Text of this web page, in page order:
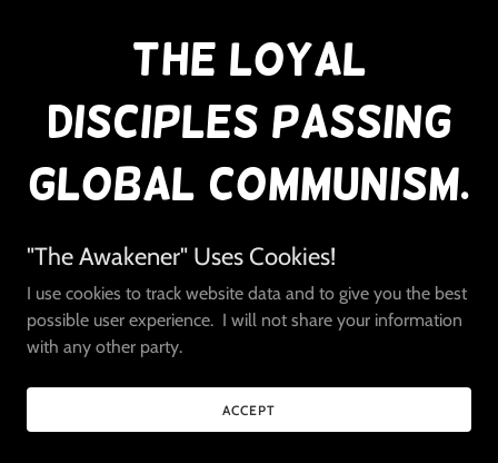
The Loyal
Disciples Passing
Global Communism.
Did you know that Soros is the main organizer for the
World Health Organization?
Did you know that he is the main agenda contributor?
Do you know that his Open Society Foundations are the
main contributor to United Nations Agenda?
"The Awakener" Uses Cookies!
I use cookies to track website data and to give you the best
possible user experience. I will not share your information
with any other party.
ACCEPT